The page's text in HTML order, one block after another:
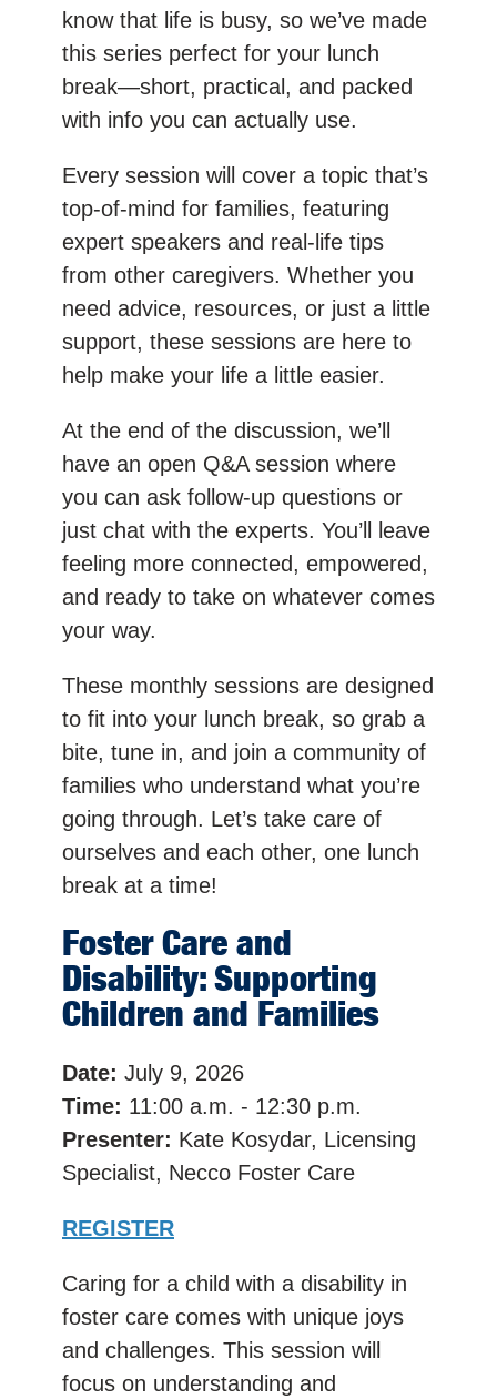
know that life is busy, so we’ve made
this series perfect for your lunch
break—short, practical, and packed
with info you can actually use.
Every session will cover a topic that’s
top-of-mind for families, featuring
expert speakers and real-life tips
from other caregivers. Whether you
need advice, resources, or just a little
support, these sessions are here to
help make your life a little easier.
At the end of the discussion, we’ll
have an open Q&A session where
you can ask follow-up questions or
just chat with the experts. You’ll leave
feeling more connected, empowered,
and ready to take on whatever comes
your way.
These monthly sessions are designed
to fit into your lunch break, so grab a
bite, tune in, and join a community of
families who understand what you’re
going through. Let’s take care of
ourselves and each other, one lunch
break at a time!
Foster Care and
Disability: Supporting
Children and Families
Date: July 9, 2026
Time: 11:00 a.m. - 12:30 p.m.
Presenter: Kate Kosydar, Licensing
Specialist, Necco Foster Care
REGISTER
Caring for a child with a disability in
foster care comes with unique joys
and challenges. This session will
focus on understanding and